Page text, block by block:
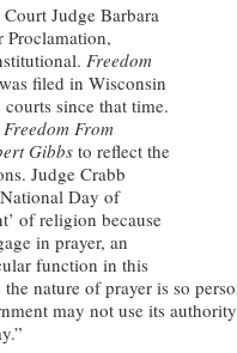
Judge Barbara
Proclamation,
Freedom
was filed in Wisconsin
since that time.
Freedom From
Gibbs to reflect the
Judge Crabb
Day of
of religion because
in prayer, an
function in this
nature of prayer is so
may not use its